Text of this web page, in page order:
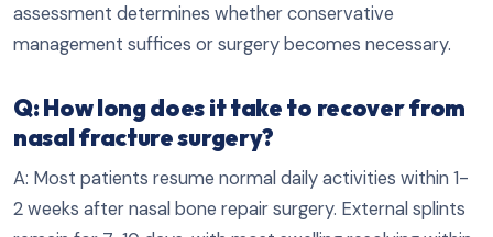
assessment determines whether conservative
management suffices or surgery becomes necessary.
Q: How long does it take to recover from
nasal fracture surgery?
A: Most patients resume normal daily activities within 1-
2 weeks after nasal bone repair surgery. External splints